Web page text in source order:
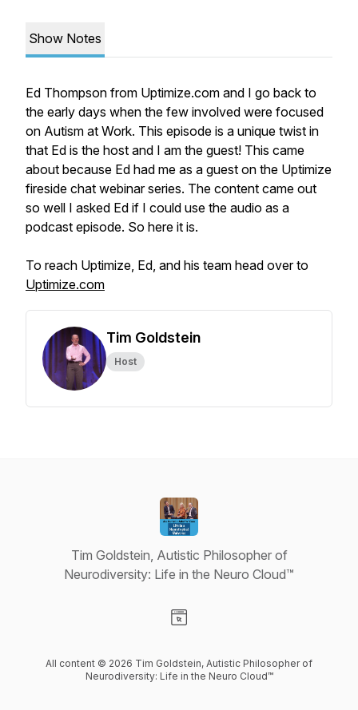
Show Notes
Ed Thompson from Uptimize.com and I go back to
the early days when the few involved were focused
on Autism at Work. This episode is a unique twist in
that Ed is the host and I am the guest! This came
about because Ed had me as a guest on the Uptimize
fireside chat webinar series. The content came out
so well I asked Ed if I could use the audio as a
podcast episode. So here it is.
To reach Uptimize, Ed, and his team head over to
Uptimize.com
Tim Goldstein
Host
Tim Goldstein, Autistic Philosopher of
Neurodiversity: Life in the Neuro Cloud™
All content © 2026 Tim Goldstein, Autistic Philosopher of
Neurodiversity: Life in the Neuro Cloud™